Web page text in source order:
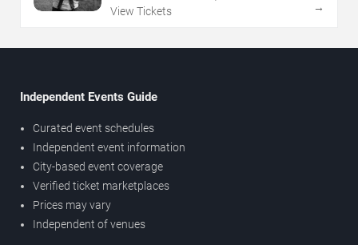
View Tickets
→
Independent Events Guide
Curated event schedules
Independent event information
City-based event coverage
Verified ticket marketplaces
Prices may vary
Independent of venues